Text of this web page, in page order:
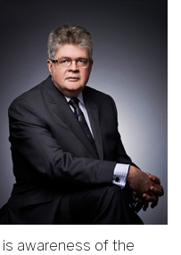
awareness of the